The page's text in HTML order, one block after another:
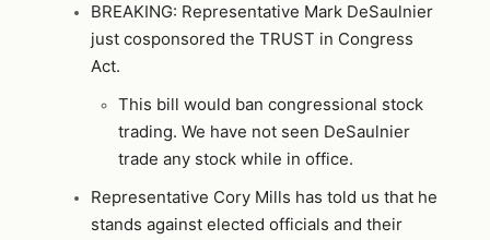
BREAKING: Representative Mark DeSaulnier
just cosponsored the TRUST in Congress
Act.
This bill would ban congressional stock
trading. We have not seen DeSaulnier
trade any stock while in office.
Representative Cory Mills has told us that he
stands against elected officials and their